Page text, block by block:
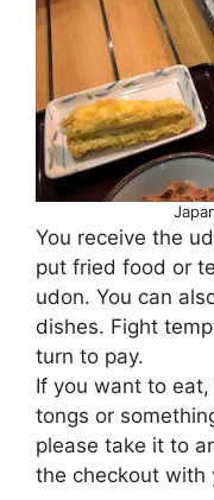
You receive the
put fried food or
udon. You can
dishes. Fight
turn to pay.
If you want to
tongs or
please take it to
the checkout with